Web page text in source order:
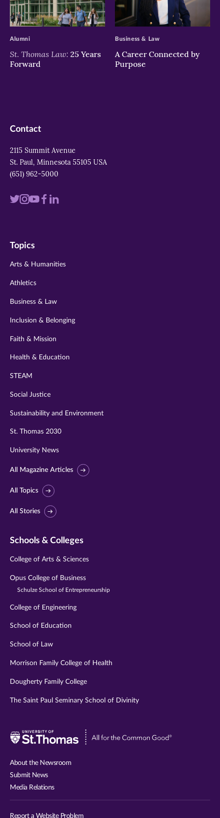
>
St. Thomas Law: 25 Years
Forward
Alumni
>
A Career Connected by
Purpose
Business & Law
Contact
2115 Summit Avenue
St. Paul, Minnesota 55105 USA
(651) 962-5000
Visit
twitter
Visit
instagram
VisitVisit
Visit
Topics
Arts & Humanities
Athletics
Business & Law
Inclusion & Belonging
Faith & Mission
Health & Education
STEAM
Social Justice
Sustainability and Environment
St. Thomas 2030
University News
All Magazine Articles
All Topics
All Stories
Schools & Colleges
College of Arts & Sciences
Opus College of Business
Schulze School of Entrepreneurship
College of Engineering
School of Education
School of Law
Morrison Family College of Health
Dougherty Family College
The Saint Paul Seminary School of Divinity
Visit
About the Newsroom
Submit News
Media Relations
Report a Website Problem